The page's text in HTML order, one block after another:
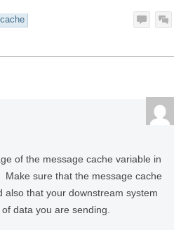
of the message cache variable in
sure that the message cache
also that your downstream system
data you are sending.